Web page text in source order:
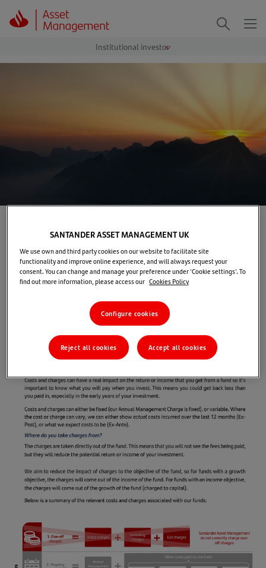
Costs & charges
SANTANDER ASSET MANAGEMENT UK
We use own and third party cookies on our website to facilitate site
functionality and improve online experience, and will always request your
consent. You can change and manage your preference under 'Cookie settings'. To
find out more information, please access our Cookies Policy
Configure cookies
Reject all cookies Accept all cookies